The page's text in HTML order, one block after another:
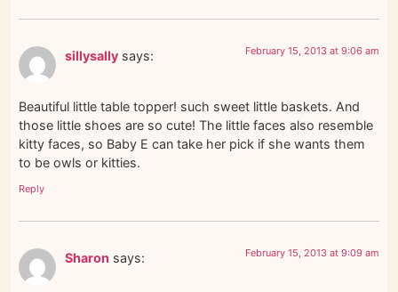
sillysally says: February 15, 2013 at 9:06 am
Beautiful little table topper! such sweet little baskets. And
those little shoes are so cute! The little faces also resemble
kitty faces, so Baby E can take her pick if she wants them
to be owls or kitties.
Reply
Sharon says: February 15, 2013 at 9:09 am